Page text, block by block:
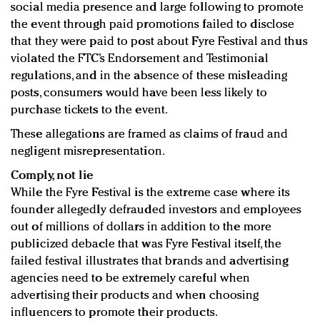
social media presence and large following to promote
the event through paid promotions failed to disclose
that they were paid to post about Fyre Festival and thus
violated the FTC’s Endorsement and Testimonial
regulations, and in the absence of these misleading
posts, consumers would have been less likely to
purchase tickets to the event.
These allegations are framed as claims of fraud and
negligent misrepresentation.
Comply, not lie
While the Fyre Festival is the extreme case where its
founder allegedly defrauded investors and employees
out of millions of dollars in addition to the more
publicized debacle that was Fyre Festival itself, the
failed festival illustrates that brands and advertising
agencies need to be extremely careful when
advertising their products and when choosing
influencers to promote their products.